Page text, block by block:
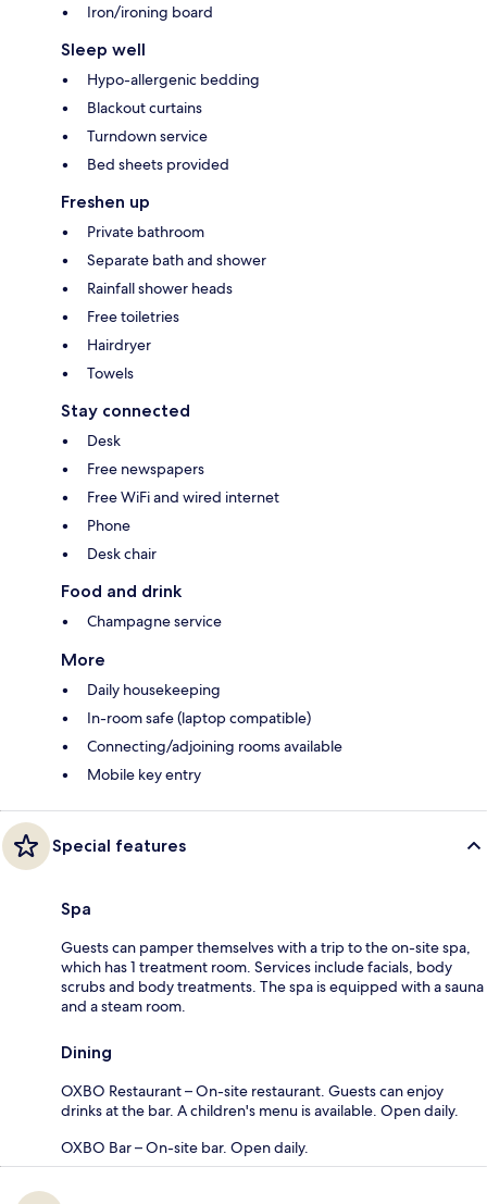
Iron/ironing board
Sleep well
Hypo-allergenic bedding
Blackout curtains
Turndown service
Bed sheets provided
Freshen up
Private bathroom
Separate bath and shower
Rainfall shower heads
Free toiletries
Hairdryer
Towels
Stay connected
Desk
Free newspapers
Free WiFi and wired internet
Phone
Desk chair
Food and drink
Champagne service
More
Daily housekeeping
In-room safe (laptop compatible)
Connecting/adjoining rooms available
Mobile key entry
Special features
Spa
Guests can pamper themselves with a trip to the on-site spa,
which has 1 treatment room. Services include facials, body
scrubs and body treatments. The spa is equipped with a sauna
and a steam room.
Dining
OXBO Restaurant – On-site restaurant. Guests can enjoy
drinks at the bar. A children's menu is available. Open daily.
OXBO Bar – On-site bar. Open daily.